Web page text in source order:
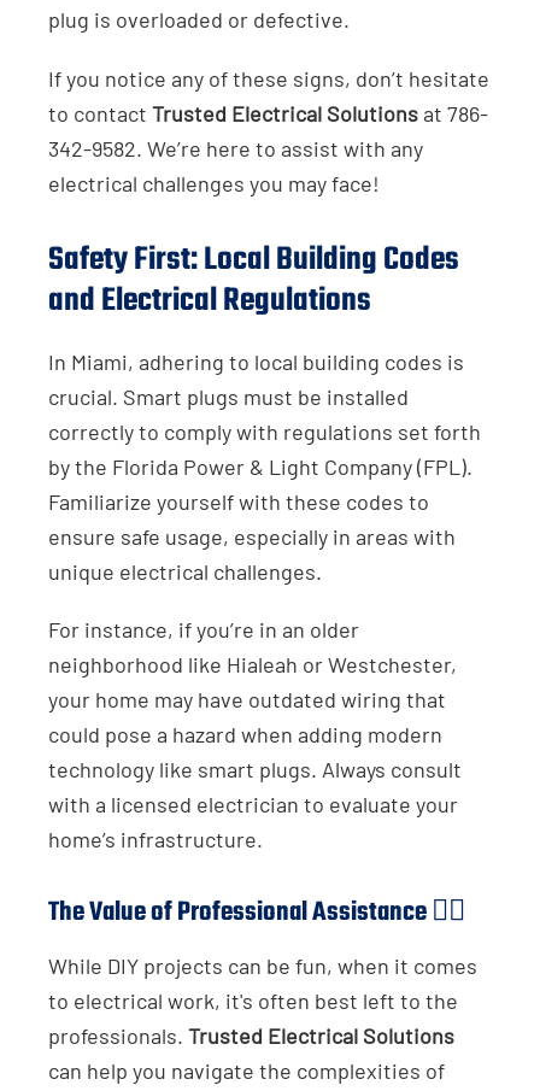
plug is overloaded or defective.
If you notice any of these signs, don’t hesitate
to contact Trusted Electrical Solutions at 786-
342-9582. We’re here to assist with any
electrical challenges you may face!
Safety First: Local Building Codes
and Electrical Regulations
In Miami, adhering to local building codes is
crucial. Smart plugs must be installed
correctly to comply with regulations set forth
by the Florida Power & Light Company (FPL).
Familiarize yourself with these codes to
ensure safe usage, especially in areas with
unique electrical challenges.
For instance, if you’re in an older
neighborhood like Hialeah or Westchester,
your home may have outdated wiring that
could pose a hazard when adding modern
technology like smart plugs. Always consult
with a licensed electrician to evaluate your
home’s infrastructure.
The Value of Professional Assistance 👷‍♂️
While DIY projects can be fun, when it comes
to electrical work, it's often best left to the
professionals. Trusted Electrical Solutions
can help you navigate the complexities of